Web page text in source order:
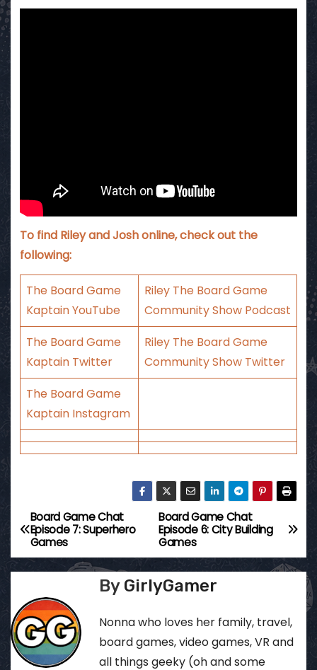
To find Riley and Josh online, check out the
following:
The Board Game
Kaptain YouTube
Riley The Board Game
Community Show Podcast
The Board Game
Kaptain Twitter
Riley The Board Game
Community Show Twitter
The Board Game
Kaptain Instagram
P
o
t
n
Board Game Chat
Episode 6: City Building
Games
Board Game Chat
Episode 7: Superhero
Games
By GirlyGamer
Nonna who loves her family, travel,
board games, video games, VR and
all things geeky (oh and some